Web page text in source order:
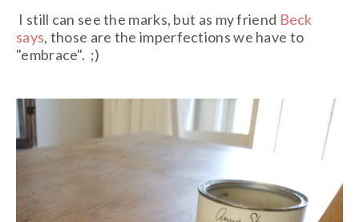
I still can see the marks, but as my friend Beck
says, those are the imperfections we have to
"embrace". ;)